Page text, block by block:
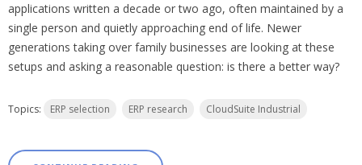
applications written a decade or two ago, often maintained by a
single person and quietly approaching end of life. Newer
generations taking over family businesses are looking at these
setups and asking a reasonable question: is there a better way?
Topics: ERP selection ERP research CloudSuite Industrial